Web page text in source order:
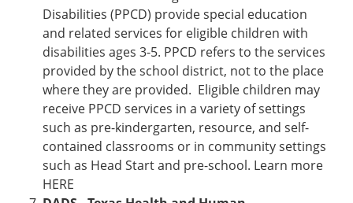
Disabilities (PPCD) provide special education
and related services for eligible children with
disabilities ages 3-5. PPCD refers to the services
provided by the school district, not to the place
where they are provided. Eligible children may
receive PPCD services in a variety of settings
such as pre-kindergarten, resource, and self-
contained classrooms or in community settings
such as Head Start and pre-school. Learn more
HERE